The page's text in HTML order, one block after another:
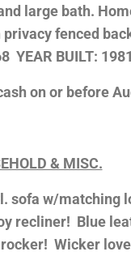
large bath.
fenced
BUILT:
on or before
& MISC.
sofa w/matching
recliner! Blue
Wicker